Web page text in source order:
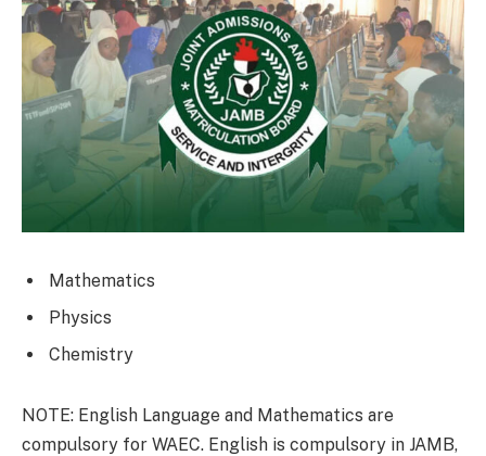
Mathematics
Physics
Chemistry
NOTE: English Language and Mathematics are
compulsory for WAEC. English is compulsory in JAMB,